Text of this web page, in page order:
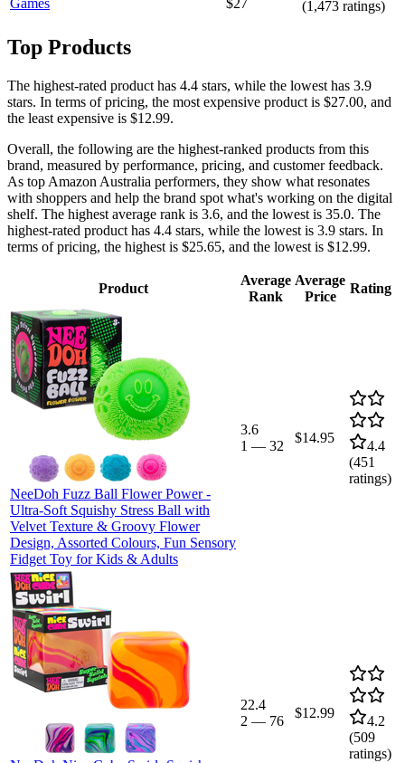
Games
$27
(1,473 ratings)
Top Products
The highest-rated product has 4.4 stars, while the lowest has 3.9
stars. In terms of pricing, the most expensive product is $27.00, and
the least expensive is $12.99.
Overall, the following are the highest-ranked products from this
brand, measured by performance, pricing, and customer feedback.
As top Amazon Australia performers, they show what resonates
with shoppers and help the brand spot what's working on the digital
shelf. The highest average rank is 3.6, and the lowest is 35.0. The
highest-rated product has 4.4 stars, while the lowest is 3.9 stars. In
terms of pricing, the highest is $25.65, and the lowest is $12.99.
Product
Average
Rank
Average
Price
Rating
NeeDoh Fuzz Ball Flower Power -
Ultra-Soft Squishy Stress Ball with
Velvet Texture & Groovy Flower
Design, Assorted Colours, Fun Sensory
Fidget Toy for Kids & Adults
3.6
1 — 32
$14.95
4.4
(451
ratings)
22.4
2 — 76
$12.99
4.2
(509
ratings)